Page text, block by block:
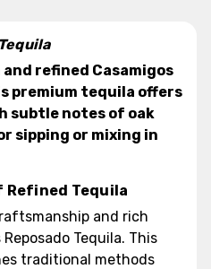
refined Casamigos
premium tequila offers
subtle notes of oak
sipping or mixing in
Refined Tequila
and rich
Tequila. This
traditional methods